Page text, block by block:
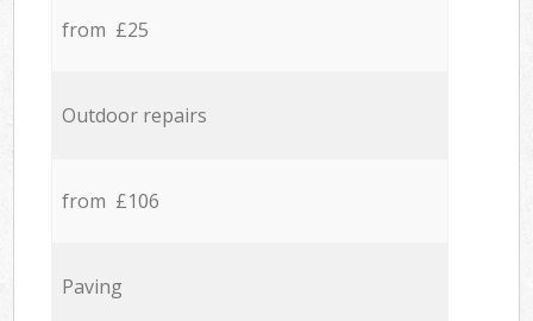
from £25
Outdoor repairs
from £106
Paving